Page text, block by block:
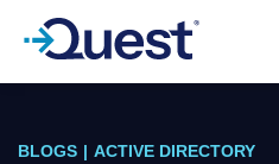
BLOGS | ACTIVE DIRECTORY